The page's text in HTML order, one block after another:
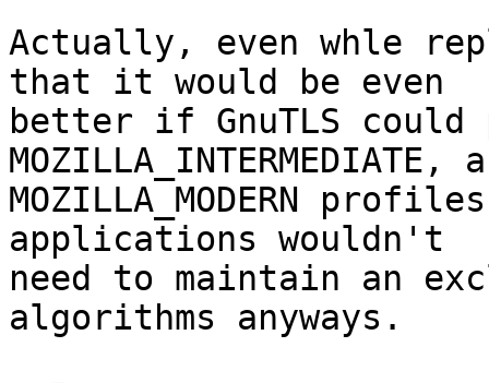
Actually, even whle
that it would be even
better if GnuTLS could
MOZILLA_INTERMEDIATE,
MOZILLA_MODERN
applications wouldn't
need to maintain an
algorithms anyways.